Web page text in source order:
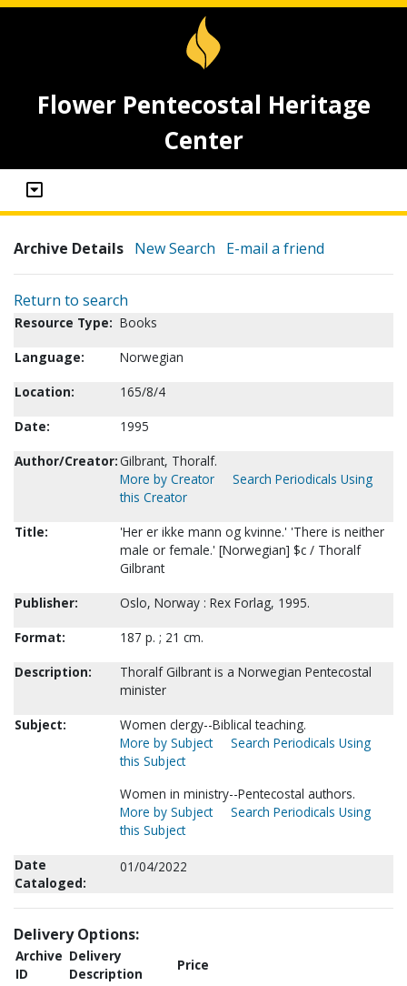
Flower Pentecostal Heritage
Center
Archive Details New Search E-mail a friend
Return to search
Resource Type: Books
Language:
Norwegian
Location:
165/8/4
Date:
1995
Author/Creator:Gilbrant, Thoralf.
More by Creator
Search Periodicals Using
this Creator
Title:
'Her er ikke mann og kvinne.' 'There is neither
male or female.' [Norwegian] $c / Thoralf
Gilbrant
Publisher:
Oslo, Norway : Rex Forlag, 1995.
Format:
187 p. ; 21 cm.
Description:
Thoralf Gilbrant is a Norwegian Pentecostal
minister
Subject:
Women clergy--Biblical teaching.
More by Subject
Search Periodicals Using
this Subject
Women in ministry--Pentecostal authors.
More by Subject
Search Periodicals Using
this Subject
Date
Cataloged:
01/04/2022
Delivery Options:
Archive
ID
Delivery
Description
Price